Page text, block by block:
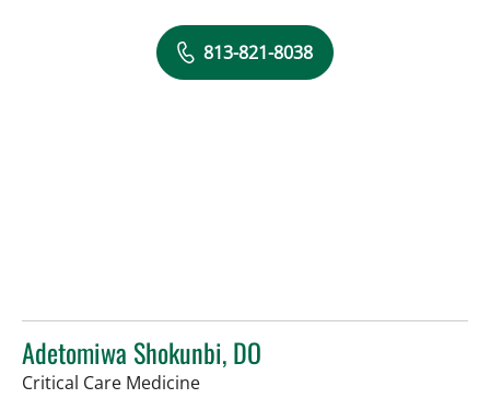
813-821-8038
Adetomiwa Shokunbi, DO
Critical Care Medicinein Tampa, FL